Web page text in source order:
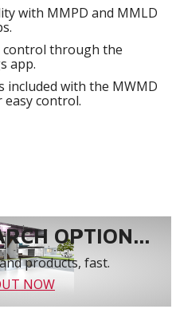
with MMPD and MMLD
control through the
app.
included with the MWMD
control.
OPTION...
products, fast.
NOW